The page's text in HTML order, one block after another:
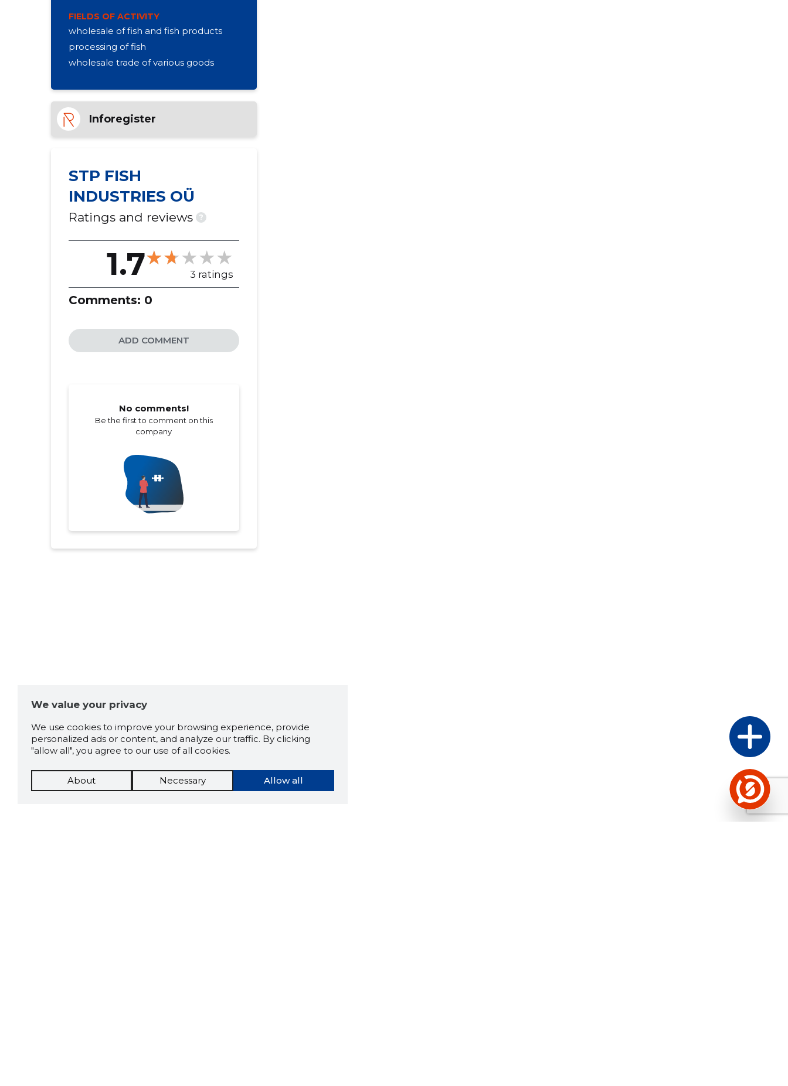
FIELDS OF ACTIVITY
wholesale of fish and fish products
processing of fish
wholesale trade of various goods
Inforegister
STP FISH
INDUSTRIES OÜ
Ratings and reviews ?
1.7 3 ratings
Comments: 0
ADD COMMENT
No comments!
Be the first to comment on this
company
We value your privacy
We use cookies to improve your browsing experience, provide
personalized ads or content, and analyze our traffic. By clicking
"allow all", you agree to our use of all cookies.
Allow all
About Necessary